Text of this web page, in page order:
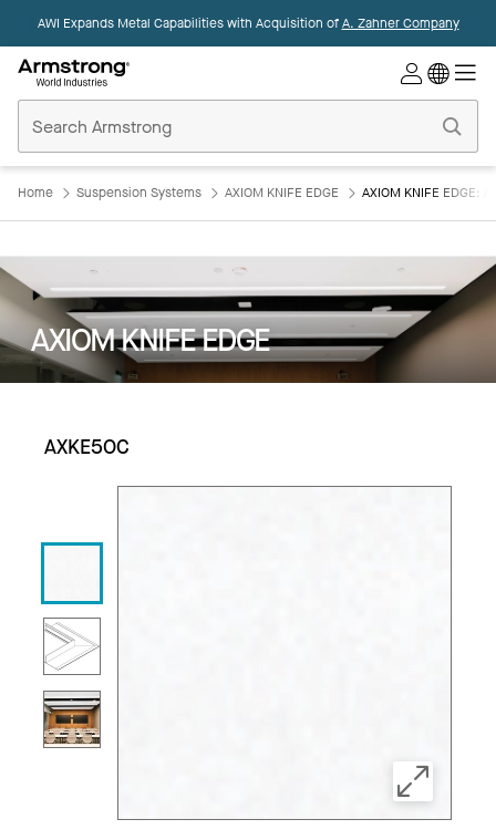
AWI Expands Metal Capabilities with Acquisition ofA. Zahner Company
Ceilings
Home
Home Suspension Systems AXIOM KNIFE EDGE AXIOM KNIFE EDGE:
AXIOM KNIFE EDGE
AXKE5OC